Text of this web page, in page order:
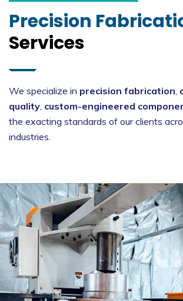
Precision
Services
We specialize in precision fabrication,
quality, custom-engineered
the exacting standards of our clients
industries.